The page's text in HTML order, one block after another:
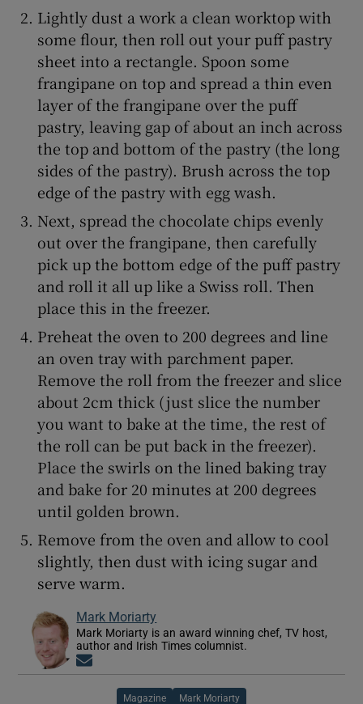
Lightly dust a work a clean worktop with
some flour, then roll out your puff pastry
sheet into a rectangle. Spoon some
frangipane on top and spread a thin even
layer of the frangipane over the puff
pastry, leaving gap of about an inch across
the top and bottom of the pastry (the long
sides of the pastry). Brush across the top
edge of the pastry with egg wash.
Next, spread the chocolate chips evenly
out over the frangipane, then carefully
pick up the bottom edge of the puff pastry
and roll it all up like a Swiss roll. Then
place this in the freezer.
Preheat the oven to 200 degrees and line
an oven tray with parchment paper.
Remove the roll from the freezer and slice
about 2cm thick (just slice the number
you want to bake at the time, the rest of
the roll can be put back in the freezer).
Place the swirls on the lined baking tray
and bake for 20 minutes at 200 degrees
until golden brown.
Remove from the oven and allow to cool
slightly, then dust with icing sugar and
serve warm.
Mark Moriarty
Mark Moriarty is an award winning chef, TV host,
author and Irish Times columnist.
Magazine Mark Moriarty